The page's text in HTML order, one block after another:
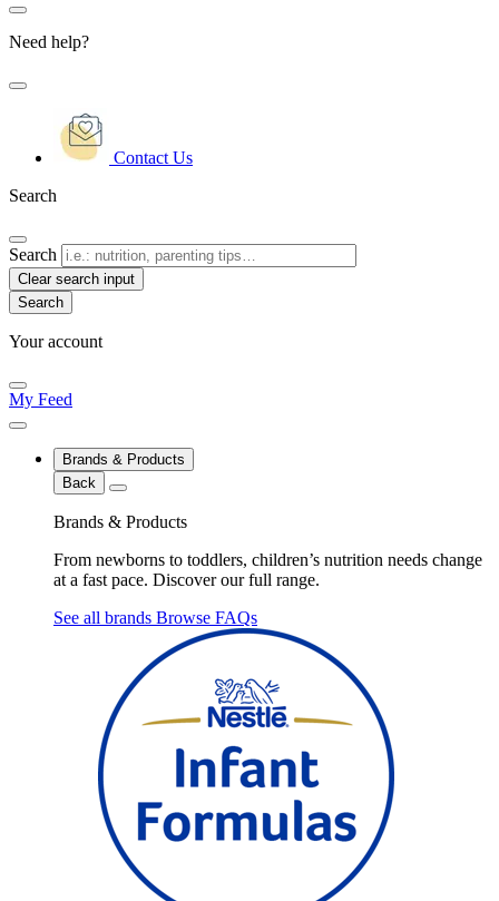
Need help?
Contact Us
Search
Search
Clear search input
Your account
My Feed
Brands & Products
Back
Brands & Products
From newborns to toddlers, children’s nutrition needs change
at a fast pace. Discover our full range.
See all brands Browse FAQs